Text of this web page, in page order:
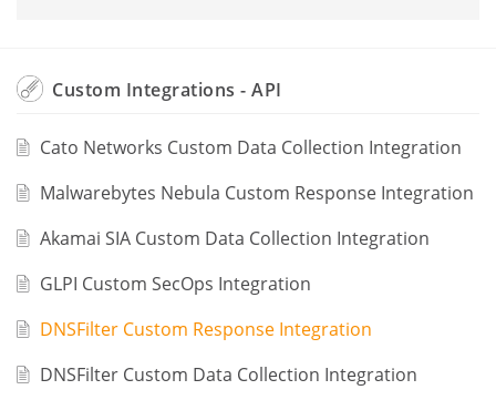
Custom Integrations - API
Cato Networks Custom Data Collection Integration
Malwarebytes Nebula Custom Response Integration
Akamai SIA Custom Data Collection Integration
GLPI Custom SecOps Integration
DNSFilter Custom Response Integration
DNSFilter Custom Data Collection Integration